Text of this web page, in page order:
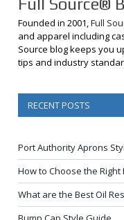
Full Source®
Founded in 2001,Full
and apparel including
Source blog keeps you
tips and industry
RECENT POSTS
Port Authority Aprons
How to Choose the
What are the Best Oil